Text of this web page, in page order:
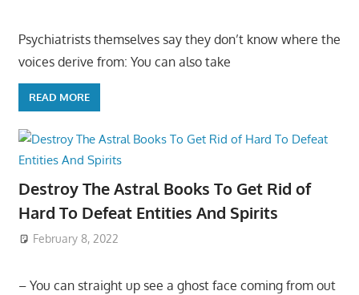
Psychiatrists themselves say they don’t know where the
voices derive from: You can also take
READ MORE
Destroy The Astral Books To Get Rid of
Hard To Defeat Entities And Spirits
February 8, 2022
– You can straight up see a ghost face coming from out